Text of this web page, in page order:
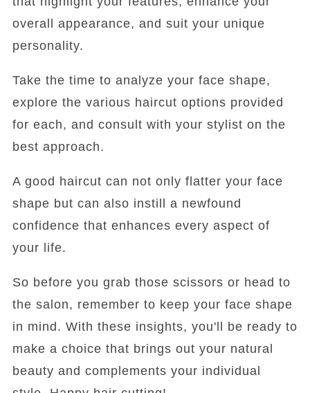
overall appearance, and suit your unique
personality.
Take the time to analyze your face shape,
explore the various haircut options provided
for each, and consult with your stylist on the
best approach.
A good haircut can not only flatter your face
shape but can also instill a newfound
confidence that enhances every aspect of
your life.
So before you grab those scissors or head to
the salon, remember to keep your face shape
in mind. With these insights, you'll be ready to
make a choice that brings out your natural
beauty and complements your individual